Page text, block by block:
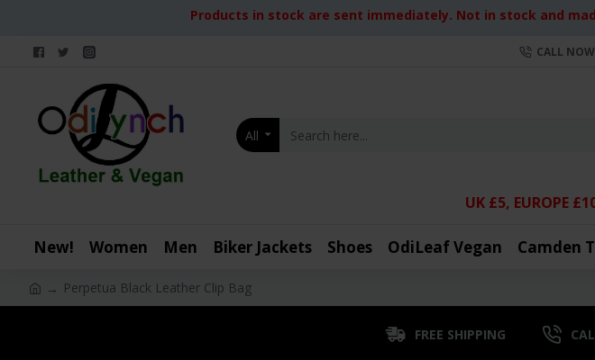
Products in stock are sent immediately. Not in stock and
CALL
All
UK £5, EUROPE
New! Women Men Biker Jackets Shoes OdiLeaf Vegan Camden
Perpetua Black Leather Clip Bag
FREE SHIPPING